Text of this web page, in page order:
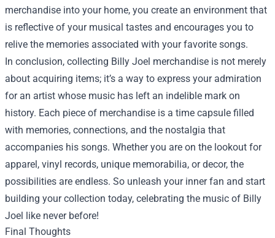
merchandise into your home, you create an environment that
is reflective of your musical tastes and encourages you to
relive the memories associated with your favorite songs.
In conclusion, collecting Billy Joel merchandise is not merely
about acquiring items; it’s a way to express your admiration
for an artist whose music has left an indelible mark on
history. Each piece of merchandise is a time capsule filled
with memories, connections, and the nostalgia that
accompanies his songs. Whether you are on the lookout for
apparel, vinyl records, unique memorabilia, or decor, the
possibilities are endless. So unleash your inner fan and start
building your collection today, celebrating the music of Billy
Joel like never before!
Final Thoughts